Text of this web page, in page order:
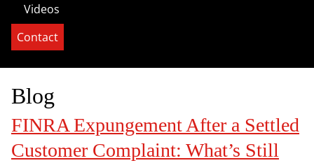
Videos
Contact
Blog
FINRA Expungement After a Settled
Customer Complaint: What’s Still